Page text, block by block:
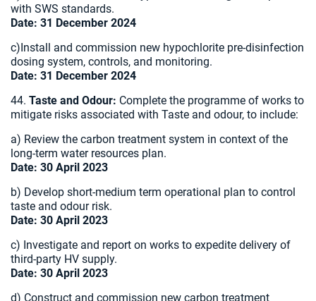
with SWS standards.
Date: 31 December 2024
c)Install and commission new hypochlorite pre-disinfection
dosing system, controls, and monitoring.
Date: 31 December 2024
44. Taste and Odour: Complete the programme of works to
mitigate risks associated with Taste and odour, to include:
a) Review the carbon treatment system in context of the
long-term water resources plan.
Date: 30 April 2023
b) Develop short-medium term operational plan to control
taste and odour risk.
Date: 30 April 2023
c) Investigate and report on works to expedite delivery of
third-party HV supply.
Date: 30 April 2023
d) Construct and commission new carbon treatment